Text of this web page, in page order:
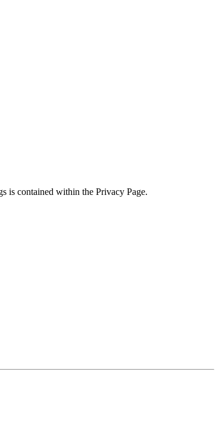
is contained within the Privacy Page.